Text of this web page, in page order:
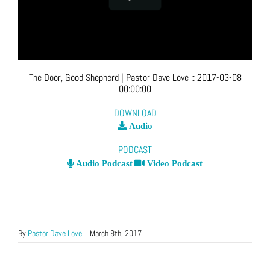
The Door, Good Shepherd| Pastor Dave Love ::2017-03-08
00:00:00
DOWNLOAD
Audio
PODCAST
Audio Podcast Video Podcast
By Pastor Dave Love | March 8th, 2017